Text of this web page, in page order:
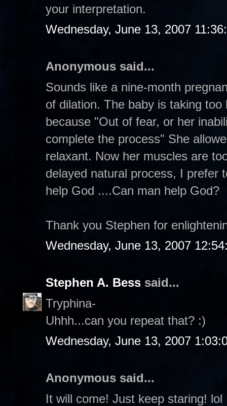
your interpretation.
Wednesday, June 13, 2007
Anonymous said...
Sounds like a nine-month
of dilation. The baby is taking
because "Out of fear, or her
complete the process" She
relaxant. Now her muscles are
delayed natural process, I prefer
help God ....Can man help God?
Thank you Stephen for
Wednesday, June 13, 2007
Stephen A. Bess said...
Tryphina-
Uhhh...can you repeat that? :)
Wednesday, June 13, 2007
Anonymous said...
It will come! Just keep staring! lol